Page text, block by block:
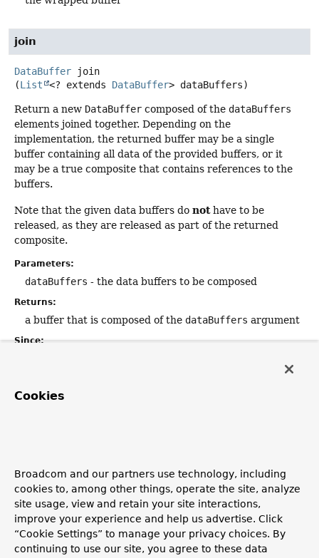
join
DataBuffer
join
(List <? extends DataBuffer> dataBuffers)
Return a new DataBuffer composed of the dataBuffers
elements joined together. Depending on the
implementation, the returned buffer may be a single
buffer containing all data of the provided buffers, or it
may be a true composite that contains references to the
buffers.
Note that the given data buffers do nothave to be
released, as they are released as part of the returned
composite.
Parameters:
dataBuffers - the data buffers to be composed
Returns:
a buffer that is composed of the dataBuffers argument
Since:
isDirect
non-heap, native memory).
Returns:
trueif this factory allocates direct buffers;false
otherwise
Since:
Cookies
Broadcom and our partners use technology, including
cookies to, among other things, operate the site, analyze
site usage, view and retain your site interactions,
improve your experience and help us advertise. Click
“Cookie Settings” to manage your privacy choices. By
continuing to use our site, you agree to these data